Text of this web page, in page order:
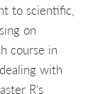
to scientific,
on
course in
with
R's